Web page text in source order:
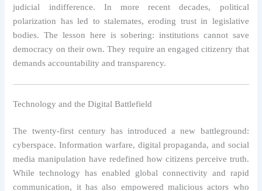
judicial indifference. In more recent decades, political
polarization has led to stalemates, eroding trust in legislative
bodies. The lesson here is sobering: institutions cannot save
democracy on their own. They require an engaged citizenry that
demands accountability and transparency.
Technology and the Digital Battlefield
The twenty-first century has introduced a new battleground:
cyberspace. Information warfare, digital propaganda, and social
media manipulation have redefined how citizens perceive truth.
While technology has enabled global connectivity and rapid
communication, it has also empowered malicious actors who